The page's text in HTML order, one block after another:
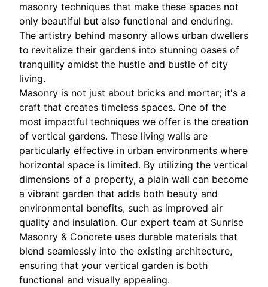
masonry techniques that make these spaces not
only beautiful but also functional and enduring.
The artistry behind masonry allows urban dwellers
to revitalize their gardens into stunning oases of
tranquility amidst the hustle and bustle of city
living.
Masonry is not just about bricks and mortar; it's a
craft that creates timeless spaces. One of the
most impactful techniques we offer is the creation
of vertical gardens. These living walls are
particularly effective in urban environments where
horizontal space is limited. By utilizing the vertical
dimensions of a property, a plain wall can become
a vibrant garden that adds both beauty and
environmental benefits, such as improved air
quality and insulation. Our expert team at Sunrise
Masonry & Concrete uses durable materials that
blend seamlessly into the existing architecture,
ensuring that your vertical garden is both
functional and visually appealing.